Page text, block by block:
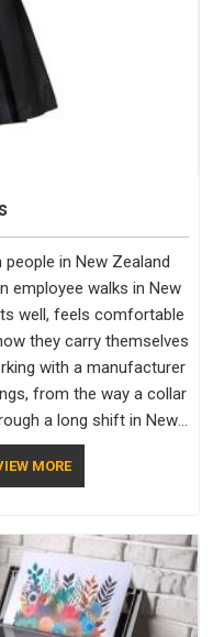
in New Zealand
employee walks in New
well, feels comfortable
they carry themselves
with a manufacturer
from the way a collar
a long shift in New
Manufacturers in
Delhi, orders reach
MORE